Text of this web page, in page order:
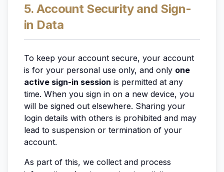
5. Account Security and Sign-
in Data
To keep your account secure, your account
is for your personal use only, and only one
active sign-in session is permitted at any
time. When you sign in on a new device, you
will be signed out elsewhere. Sharing your
login details with others is prohibited and may
lead to suspension or termination of your
account.
As part of this, we collect and process